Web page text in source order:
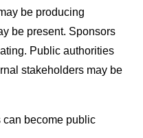
be producing
be present. Sponsors
Public authorities
stakeholders may be
become public